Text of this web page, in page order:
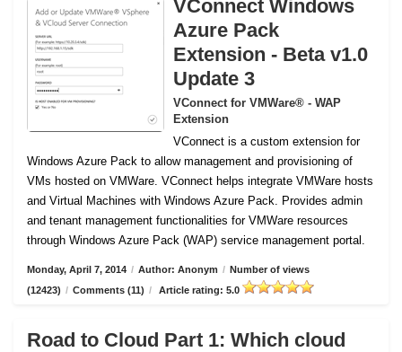
VConnect Windows
Azure Pack
Extension - Beta v1.0
Update 3
VConnect for VMWare® - WAP
Extension
VConnect is a custom extension for
Windows Azure Pack to allow management and provisioning of
VMs hosted on VMWare. VConnect helps integrate VMWare hosts
and Virtual Machines with Windows Azure Pack. Provides admin
and tenant management functionalities for VMWare resources
through Windows Azure Pack (WAP) service management portal.
Monday, April 7, 2014 / Author: Anonym / Number of views
(12423) / Comments (11) / Article rating: 5.0
Road to Cloud Part 1: Which cloud